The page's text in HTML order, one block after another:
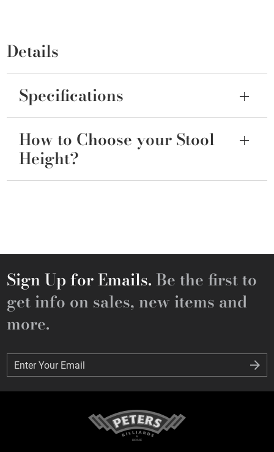
Details
Specifications
How to Choose your Stool
Height?
Sign Up for Emails. Be the first to
get info on sales, new items and
more.
Enter Your Email
Enter Your Email